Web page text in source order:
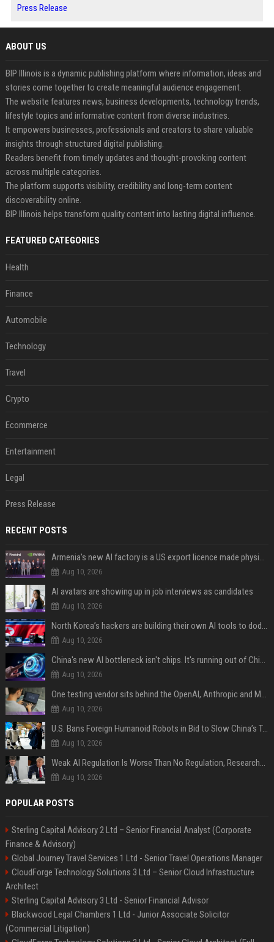
Press Release
ABOUT US
BIP Illinois is a dynamic publishing platform where information, ideas and
stories come together to create meaningful audience engagement.
The website features news, business developments, technology trends,
lifestyle topics and informative content from diverse industries.
It empowers businesses, professionals and creators to share valuable
insights through structured digital publishing.
Readers benefit from timely updates and thought-provoking content
across multiple categories.
The platform supports visibility, credibility and long-term content
discoverability online.
BIP Illinois helps transform quality content into lasting digital influence.
FEATURED CATEGORIES
Health
Finance
Automobile
Technology
Travel
Crypto
Ecommerce
Entertainment
Legal
Press Release
RECENT POSTS
Armenia's new AI factory is a US export licence made physical
Aug 10, 2026
AI avatars are showing up in job interviews as candidates
Aug 10, 2026
North Korea’s hackers are building their own AI tools to dodge the guardrails
Aug 10, 2026
China's new AI bottleneck isn't chips. It's running out of Chinese-language training data.
Aug 10, 2026
One testing vendor sits behind the OpenAI, Anthropic and Meta hacks
Aug 10, 2026
U.S. Bans Foreign Humanoid Robots in Bid to Slow China’s Tech Explosion
Aug 10, 2026
Weak AI Regulation Is Worse Than No Regulation, Researchers Claim
Aug 10, 2026
POPULAR POSTS
Sterling Capital Advisory 2 Ltd – Senior Financial Analyst (Corporate
Finance & Advisory)
Global Journey Travel Services 1 Ltd - Senior Travel Operations Manager
CloudForge Technology Solutions 3 Ltd – Senior Cloud Infrastructure
Architect
Sterling Capital Advisory 3 Ltd - Senior Financial Advisor
Blackwood Legal Chambers 1 Ltd - Junior Associate Solicitor
(Commercial Litigation)